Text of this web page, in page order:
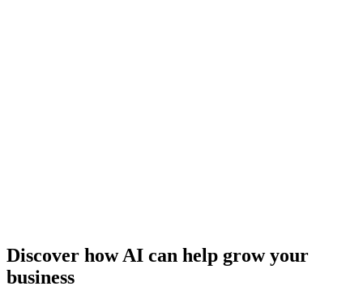
Discover how AI can help grow your
business